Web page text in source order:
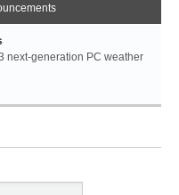
next-generation PC weather